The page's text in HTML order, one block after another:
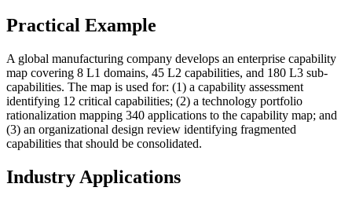
Practical Example
A global manufacturing company develops an enterprise capability
map covering 8 L1 domains, 45 L2 capabilities, and 180 L3 sub-
capabilities. The map is used for: (1) a capability assessment
identifying 12 critical capabilities; (2) a technology portfolio
rationalization mapping 340 applications to the capability map; and
(3) an organizational design review identifying fragmented
capabilities that should be consolidated.
Industry Applications